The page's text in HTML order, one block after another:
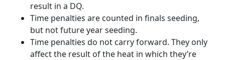
result in a DQ.
Time penalties are counted in finals seeding,
but not future year seeding.
Time penalties do not carry forward. They only
affect the result of the heat in which they’re